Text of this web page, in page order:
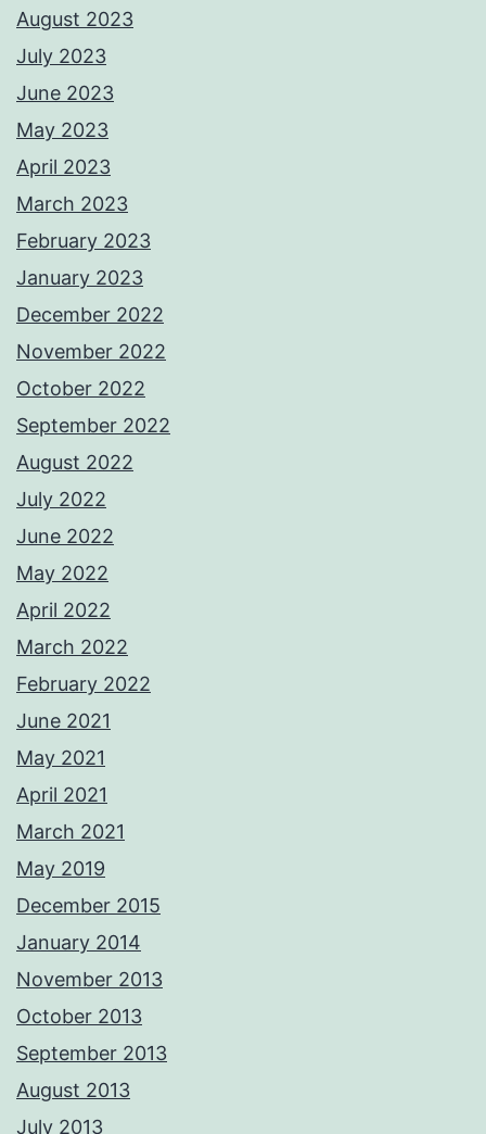
August 2023
July 2023
June 2023
May 2023
April 2023
March 2023
February 2023
January 2023
December 2022
November 2022
October 2022
September 2022
August 2022
July 2022
June 2022
May 2022
April 2022
March 2022
February 2022
June 2021
May 2021
April 2021
March 2021
May 2019
December 2015
January 2014
November 2013
October 2013
September 2013
August 2013
July 2013